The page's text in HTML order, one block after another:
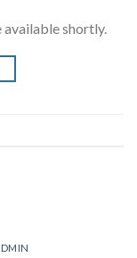
shortly.